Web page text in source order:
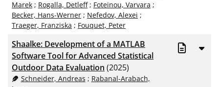
Marek ; Rogalla, Detleff; Foteinou, Varvara ;
Becker, Hans-Werner ; Nefedov, Alexei ;
Traeger, Franziska ; Fouquet, Peter
Shaalke: Development of a MATLAB
Software Tool for Advanced Statistical
Outdoor Data Evaluation (2025)
Schneider, Andreas ; Rabanal-Arabach,